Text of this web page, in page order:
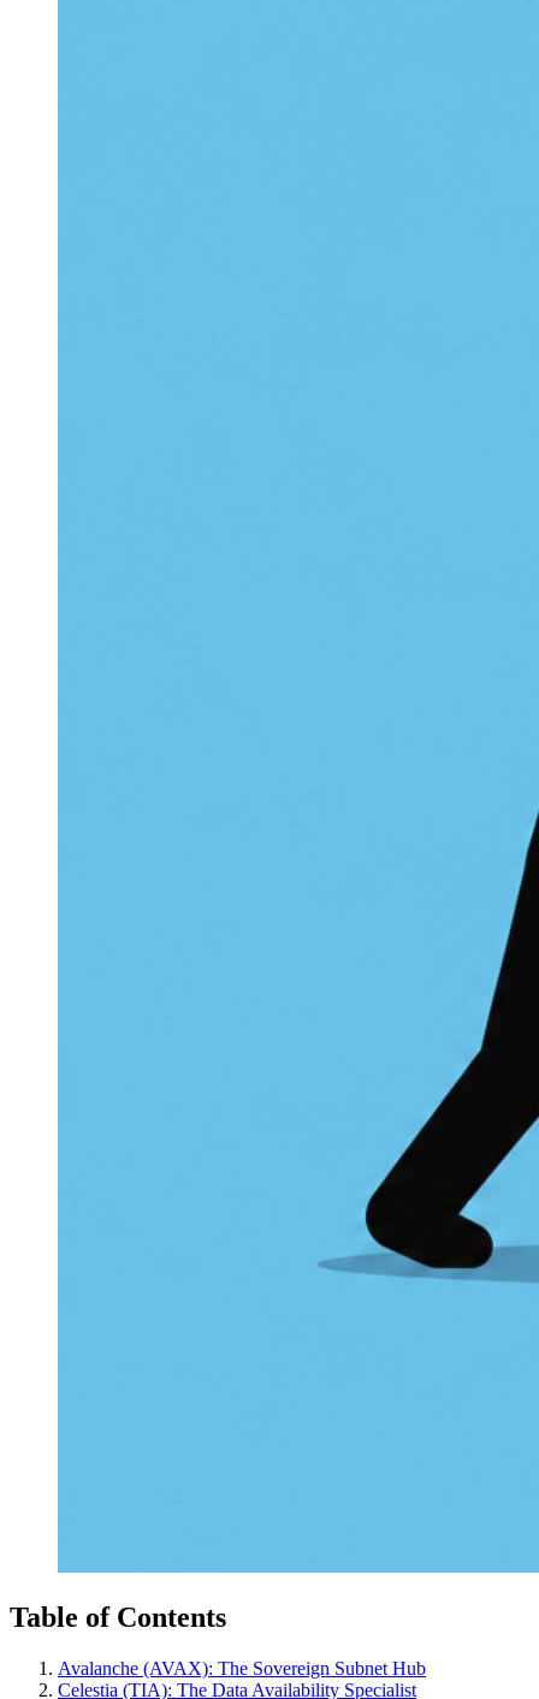
Table of Contents
Avalanche (AVAX): The Sovereign Subnet Hub
Celestia (TIA): The Data Availability Specialist